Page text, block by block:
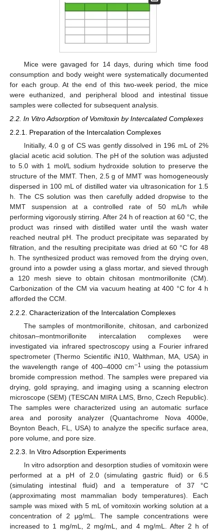
Mice were gavaged for 14 days, during which time food
consumption and body weight were systematically documented
for each group. At the end of this two-week period, the mice
were euthanized, and peripheral blood and intestinal tissue
samples were collected for subsequent analysis.
2.2. In Vitro Adsorption of Vomitoxin by Intercalated Complexes
2.2.1. Preparation of the Intercalation Complexes
Initially, 4.0 g of CS was gently dissolved in 196 mL of 2%
glacial acetic acid solution. The pH of the solution was adjusted
to 5.0 with 1 mol/L sodium hydroxide solution to preserve the
structure of the MMT. Then, 2.5 g of MMT was homogeneously
dispersed in 100 mL of distilled water via ultrasonication for 1.5
h. The CS solution was then carefully added dropwise to the
MMT suspension at a controlled rate of 50 mL/h while
performing vigorously stirring. After 24 h of reaction at 60 °C, the
product was rinsed with distilled water until the wash water
reached neutral pH. The product precipitate was separated by
filtration, and the resulting precipitate was dried at 60 °C for 48
h. The synthesized product was removed from the drying oven,
ground into a powder using a glass mortar, and sieved through
a 120 mesh sieve to obtain chitosan montmorillonite (CM).
Carbonization of the CM via vacuum heating at 400 °C for 4 h
afforded the CCM.
2.2.2. Characterization of the Intercalation Complexes
The samples of montmorillonite, chitosan, and carbonized
chitosan–montmorillonite intercalation complexes were
investigated via infrared spectroscopy using a Fourier infrared
spectrometer (Thermo Scientific iN10, Walthman, MA, USA) in
the wavelength range of 400–4000 cm−1
using the potassium
bromide compression method. The samples were prepared via
drying, gold spraying, and imaging using a scanning electron
microscope (SEM) (TESCAN MIRA LMS, Brno, Czech Republic).
The samples were characterized using an automatic surface
area and porosity analyzer (Quantachrome Nova 4000e,
Boynton Beach, FL, USA) to analyze the specific surface area,
pore volume, and pore size.
2.2.3. In Vitro Adsorption Experiments
In vitro adsorption and desorption studies of vomitoxin were
performed at a pH of 2.0 (simulating gastric fluid) or 6.5
(simulating intestinal fluid) and a temperature of 37 °C
(approximating most mammalian body temperatures). Each
sample was mixed with 5 mL of vomitoxin working solution at a
concentration of 2 μg/mL. The sample concentrations were
increased to 1 mg/mL, 2 mg/mL, and 4 mg/mL. After 2 h of